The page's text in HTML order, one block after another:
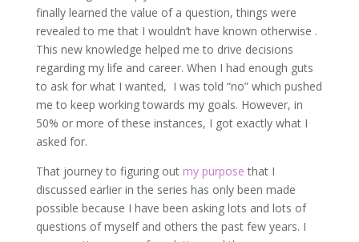
finally learned the value of a question, things were
revealed to me that I wouldn’t have known otherwise .
This new knowledge helped me to drive decisions
regarding my life and career. When I had enough guts
to ask for what I wanted, I was told “no” which pushed
me to keep working towards my goals. However, in
50% or more of these instances, I got exactly what I
asked for.
That journey to figuring out my purpose that I
discussed earlier in the series has only been made
possible because I have been asking lots and lots of
questions of myself and others the past few years. I